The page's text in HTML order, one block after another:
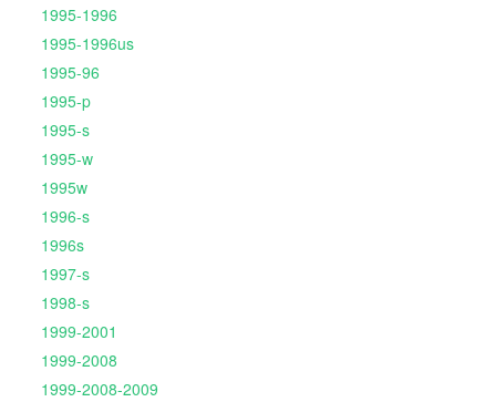
1995-1996
1995-1996us
1995-96
1995-p
1995-s
1995-w
1995w
1996-s
1996s
1997-s
1998-s
1999-2001
1999-2008
1999-2008-2009